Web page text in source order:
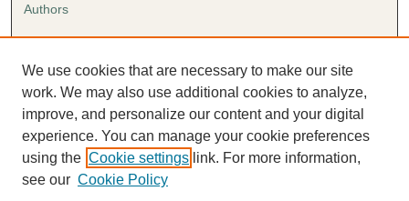
Authors
Author FAQ
Submission Agreement
Guidelines for Scholar Works
We use cookies that are necessary to make our site
work. We may also use additional cookies to analyze,
improve, and personalize our content and your digital
experience. You can manage your cookie preferences
using the Cookie settings link. For more information,
see our Cookie Policy